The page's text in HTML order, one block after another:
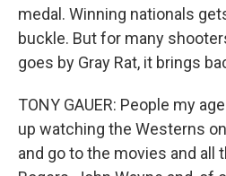
medal. Winning nationals
buckle. But for many
goes by Gray Rat, it brings
TONY GAUER: People my
up watching the Westerns
and go to the movies and all